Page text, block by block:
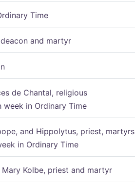
Time
and martyr
de Chantal, religious
week in Ordinary Time
and Hippolytus, priest, martyrs
in Ordinary Time
Kolbe, priest and martyr